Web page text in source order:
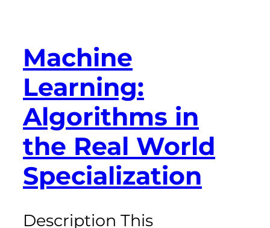
Machine
Learning:
Algorithms in
the Real World
Specialization
Description This